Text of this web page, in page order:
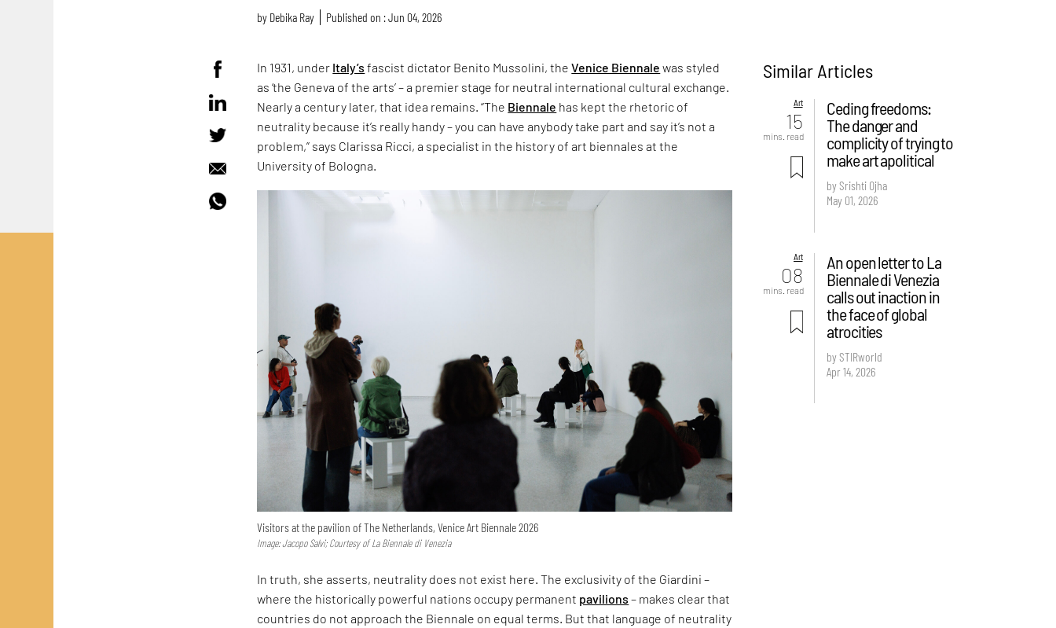
by Debika Ray Published on : Jun 04, 2026
In 1931, under Italy’s fascist dictator Benito Mussolini, theVenice Biennale was styled
as ‘the Geneva of the arts’ – a premier stage for neutral international cultural exchange.
Nearly a century later, that idea remains. “The Biennale has kept the rhetoric of
neutrality because it’s really handy – you can have anybody take part and say it’s not a
problem,” says Clarissa Ricci, a specialist in the history of art biennales at the
University of Bologna.
Visitors at the pavilion of The Netherlands, Venice Art Biennale 2026
Image: Jacopo Salvi; Courtesy of La Biennale di Venezia
In truth, she asserts, neutrality does not exist here. The exclusivity of the Giardini –
where the historically powerful nations occupy permanent pavilions – makes clear that
countries do not approach the Biennale on equal terms. But that language of neutrality
Similar Articles
Art
15
mins. read
Ceding freedoms:
The danger and
complicity of trying to
make art apolitical
by Srishti Ojha
May 01, 2026
Art
08
mins. read
An open letter to La
Biennale di Venezia
calls out inaction in
the face of global
atrocities
by STIRworld
Apr 14, 2026